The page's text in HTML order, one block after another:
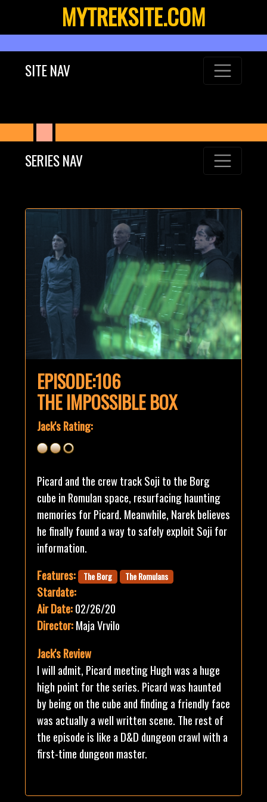
MYTREKSITE.COM
SITE NAV
SERIES NAV
EPISODE:106
THE IMPOSSIBLE BOX
Jack's Rating:
Picard and the crew track Soji to the Borg
cube in Romulan space, resurfacing haunting
memories for Picard. Meanwhile, Narek believes
he finally found a way to safely exploit Soji for
information.
Features:
The Borg The Romulans
Stardate:
Air Date:02/26/20
Director:Maja Vrvilo
Jack's Review
I will admit, Picard meeting Hugh was a huge
high point for the series. Picard was haunted
by being on the cube and finding a friendly face
was actually a well written scene. The rest of
the episode is like a D&D dungeon crawl with a
first-time dungeon master.